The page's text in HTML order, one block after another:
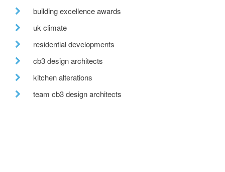
building excellence awards
uk climate
residential developments
cb3 design architects
kitchen alterations
team cb3 design architects